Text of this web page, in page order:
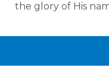
the glory of His